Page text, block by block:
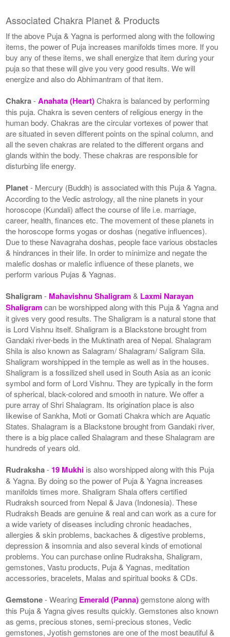
Associated Chakra Planet & Products
If the above Puja & Yagna is performed along with the following
items, the power of Puja increases manifolds times more. If you
buy any of these items, we shall energize that item during your
puja so that these will give you very good results. We will
energize and also do Abhimantram of that item.
Chakra-Anahata (Heart)Chakra is balanced by performing
this puja. Chakra is seven centers of religious energy in the
human body. Chakras are the circular vortexes of power that
are situated in seven different points on the spinal column, and
all the seven chakras are related to the different organs and
glands within the body. These chakras are responsible for
disturbing life energy.
Planet- Mercury (Buddh) is associated with this Puja & Yagna.
According to the Vedic astrology, all the nine planets in your
horoscope (Kundali) affect the course of life i.e. marriage,
career, health, finances etc. The movement of these planets in
the horoscope forms yogas or doshas (negative influences).
Due to these Navagraha doshas, people face various obstacles
& hindrances in their life. In order to minimize and negate the
malefic doshas or malefic influence of these planets, we
perform various Pujas & Yagnas.
Shaligram- Mahavishnu Shaligram& Laxmi Narayan
Shaligramcan be worshipped along with this Puja & Yagna and
it gives very good results. The Shaligram is a natural stone that
is Lord Vishnu itself. Shaligram is a Blackstone brought from
Gandaki river-beds in the Muktinath area of Nepal. Shalagram
Shila is also known as Salagram/ Shalagram/ Saligram Sila.
Shaligram worshipped in the temple as well as in the houses.
Shaligram is a fossilized shell used in South Asia as an iconic
symbol and form of Lord Vishnu. They are typically in the form
of spherical, black-colored and smooth in nature. We offer a
pure array of Shri Shalagram. Its origination place is also
likewise of Sankha, Moti or Gomati Chakra which are Aquatic
States. Shalagram is a Blackstone brought from Gandaki river,
there is a big place called Shalagram and these Shalagram are
hundreds of years old.
Rudraksha- 19 Mukhi is also worshipped along with this Puja
& Yagna. By doing so the power of Puja & Yagna increases
manifolds times more. Shaligram Shala offers certified
Rudraksh sourced from Nepal & Java (Indonesia). These
Rudraksh Beads are genuine & real and can work as a cure for
a wide variety of diseases including chronic headaches,
allergies & skin problems, backaches & digestive problems,
depression & insomnia and also several kinds of emotional
problems. You can purchase online Rudraksha, Shaligram,
gemstones, Vastu products, Puja & Yagnas, meditation
accessories, bracelets, Malas and spiritual books & CDs.
Gemstone- Wearing Emerald (Panna)gemstone along with
this Puja & Yagna gives results quickly. Gemstones also known
as gems, precious stones, semi-precious stones, Vedic
gemstones, Jyotish gemstones are one of the most beautiful &